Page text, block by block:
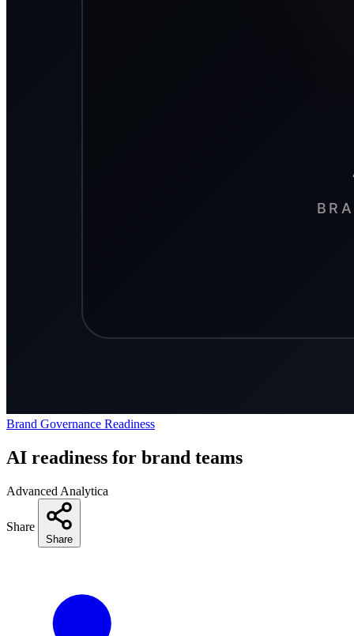
Brand Governance Readiness
AI readiness for brand teams
Advanced Analytica
Share
Share